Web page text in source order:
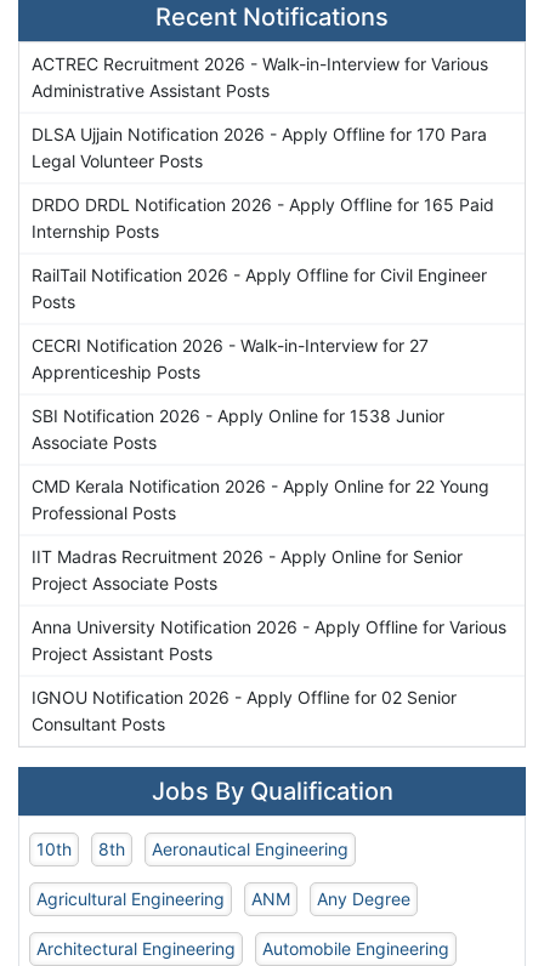
Recent Notifications
ACTREC Recruitment 2026 - Walk-in-Interview for Various
Administrative Assistant Posts
DLSA Ujjain Notification 2026 - Apply Offline for 170 Para
Legal Volunteer Posts
DRDO DRDL Notification 2026 - Apply Offline for 165 Paid
Internship Posts
RailTail Notification 2026 - Apply Offline for Civil Engineer
Posts
CECRI Notification 2026 - Walk-in-Interview for 27
Apprenticeship Posts
SBI Notification 2026 - Apply Online for 1538 Junior
Associate Posts
CMD Kerala Notification 2026 - Apply Online for 22 Young
Professional Posts
IIT Madras Recruitment 2026 - Apply Online for Senior
Project Associate Posts
Anna University Notification 2026 - Apply Offline for Various
Project Assistant Posts
IGNOU Notification 2026 - Apply Offline for 02 Senior
Consultant Posts
Jobs By Qualification
10th 8th Aeronautical Engineering
Agricultural Engineering ANM Any Degree
Architectural Engineering Automobile Engineering